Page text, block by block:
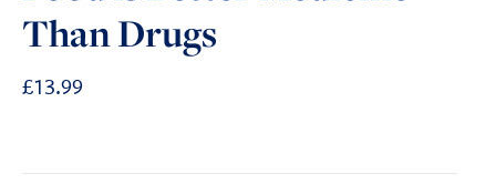
Than Drugs
£13.99